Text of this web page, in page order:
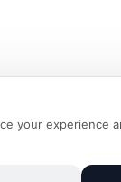
your experience